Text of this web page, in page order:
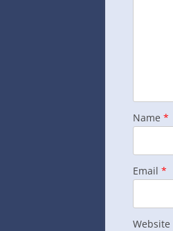
Name *
Email *
Website